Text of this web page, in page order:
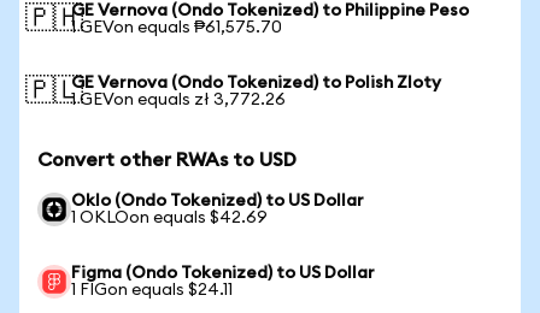
🇵🇭GE Vernova (Ondo Tokenized) to Philippine Peso
1 GEVon equals ₱61,575.70
🇵🇱GE Vernova (Ondo Tokenized) to Polish Zloty
1 GEVon equals zł 3,772.26
Convert other RWAs to USD
Oklo (Ondo Tokenized) to US Dollar
1 OKLOon equals $42.69
Figma (Ondo Tokenized) to US Dollar
1 FIGon equals $24.11